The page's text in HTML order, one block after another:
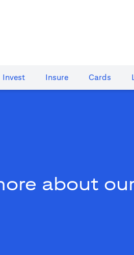
Invest Insure Cards​
about